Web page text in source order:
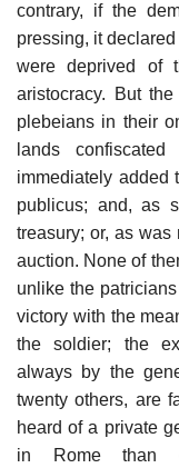
contrary, if the
pressing, it
were deprived of
aristocracy. But
plebeians in their
lands
immediately added
publicus; and, as
treasury; or, as
auction. None of
unlike the
victory with the
the soldier; the
always by the
twenty others, are
heard of a private
in Rome than